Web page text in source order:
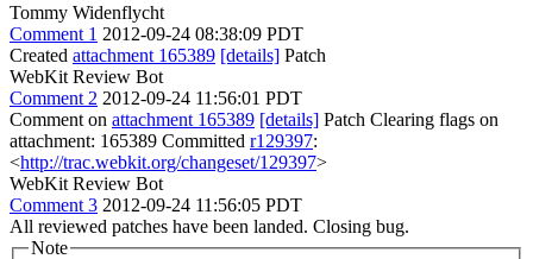
Tommy Widenflycht
Comment 1 2012-09-24 08:38:09 PDT
Created attachment 165389 [details] Patch
WebKit Review Bot
Comment 2 2012-09-24 11:56:01 PDT
Comment on attachment 165389 [details] Patch Clearing flags on
attachment: 165389 Committed r129397:
<http://trac.webkit.org/changeset/129397>
WebKit Review Bot
Comment 3 2012-09-24 11:56:05 PDT
All reviewed patches have been landed. Closing bug.
Note